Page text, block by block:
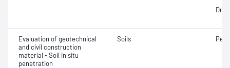
Dry
Evaluation of geotechnical
and civil construction
material - Soil in situ
penetration
Soils